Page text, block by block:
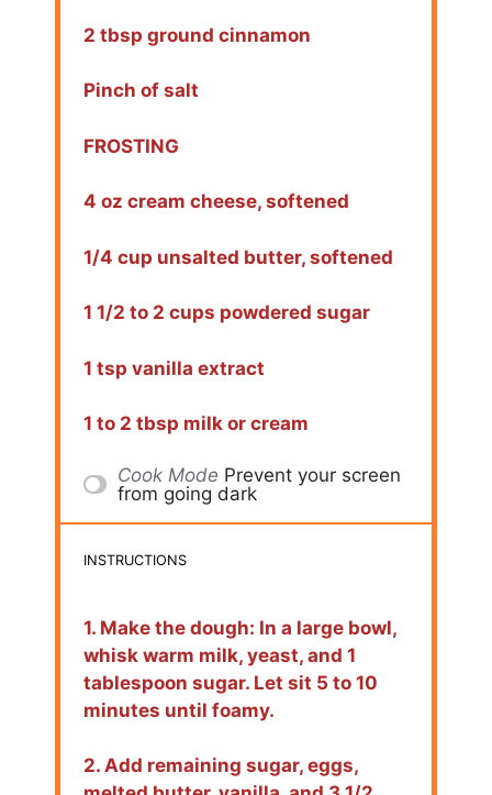
2 tbsp ground cinnamon
Pinch of salt
FROSTING
4 oz cream cheese, softened
1/4 cup unsalted butter, softened
1 1/2 to 2 cups powdered sugar
1 tsp vanilla extract
1 to 2 tbsp milk or cream
Cook Mode Prevent your screen
from going dark
INSTRUCTIONS
1. Make the dough: In a large bowl,
whisk warm milk, yeast, and 1
tablespoon sugar. Let sit 5 to 10
minutes until foamy.
2. Add remaining sugar, eggs,